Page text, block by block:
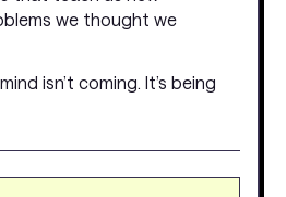
we thought we
isn’t coming. It’s being